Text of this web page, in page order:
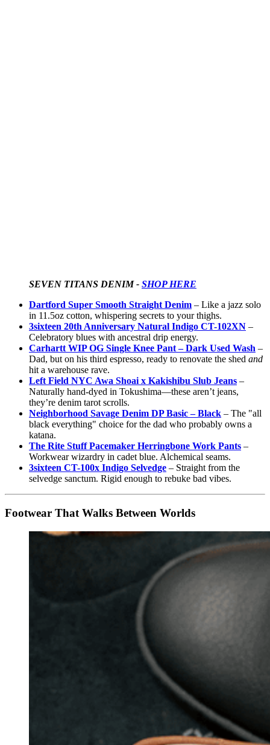
SEVEN TITANS DENIM - SHOP HERE
Dartford Super Smooth Straight Denim – Like a jazz solo
in 11.5oz cotton, whispering secrets to your thighs.
3sixteen 20th Anniversary Natural Indigo CT-102XN –
Celebratory blues with ancestral drip energy.
Carhartt WIP OG Single Knee Pant – Dark Used Wash –
Dad, but on his third espresso, ready to renovate the shed and
hit a warehouse rave.
Left Field NYC Awa Shoai x Kakishibu Slub Jeans –
Naturally hand-dyed in Tokushima—these aren’t jeans,
they’re denim tarot scrolls.
Neighborhood Savage Denim DP Basic – Black – The "all
black everything" choice for the dad who probably owns a
katana.
The Rite Stuff Pacemaker Herringbone Work Pants –
Workwear wizardry in cadet blue. Alchemical seams.
3sixteen CT-100x Indigo Selvedge – Straight from the
selvedge sanctum. Rigid enough to rebuke bad vibes.
Footwear That Walks Between Worlds